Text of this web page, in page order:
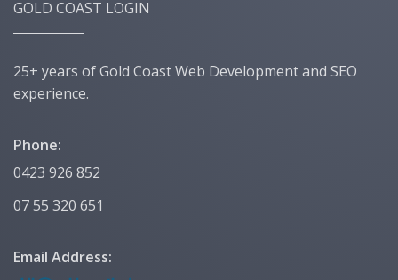
GOLD COAST LOGIN
25+ years of Gold Coast Web Development and SEO
experience.
Phone:
0423 926 852
07 55 320 651
Email Address: